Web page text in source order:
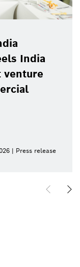
India
venture
| Press release